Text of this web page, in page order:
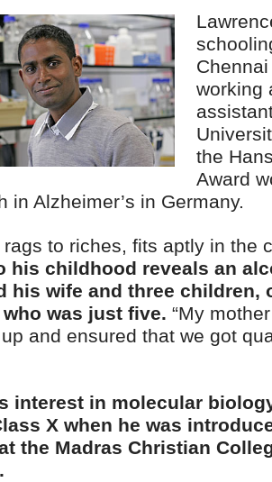
working
the
Award
in Alzheimer’s in Germany.
to riches, fits aptly in the
his childhood reveals an
his wife and three children,
was just five. “My
and ensured that we got
interest in molecular
X when he was
the Madras Christian